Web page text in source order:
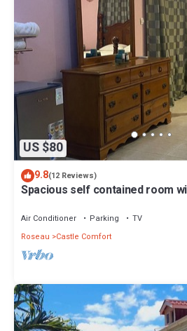
US $80
9.8(12 Reviews)
Spacious self contained room
Air Conditioner Parking
TV
Roseau
Castle Comfort